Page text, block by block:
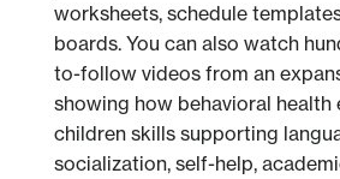
worksheets, schedule
boards. You can also watch
to-follow videos from an
showing how behavioral health
children skills supporting
socialization, self-help,